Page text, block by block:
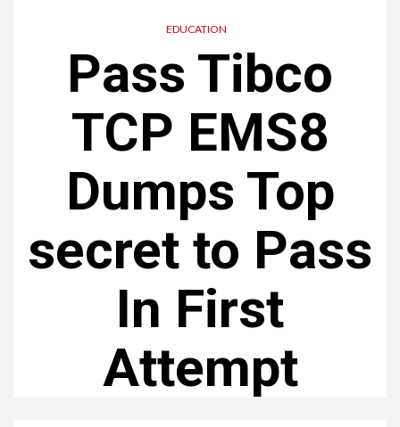
EDUCATION
Pass Tibco
TCP EMS8
Dumps Top
secret to Pass
In First
Attempt